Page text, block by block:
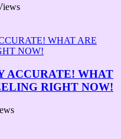
ACCURATE! WHAT
RIGHT NOW!